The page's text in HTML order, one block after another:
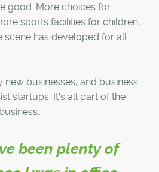
good. More choices for
sports facilities for children,
scene has developed for all
new businesses, and business
startups. It's all part of the
been plenty of